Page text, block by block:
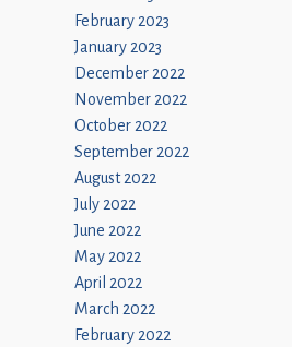
February 2023
January 2023
December 2022
November 2022
October 2022
September 2022
August 2022
July 2022
June 2022
May 2022
April 2022
March 2022
February 2022